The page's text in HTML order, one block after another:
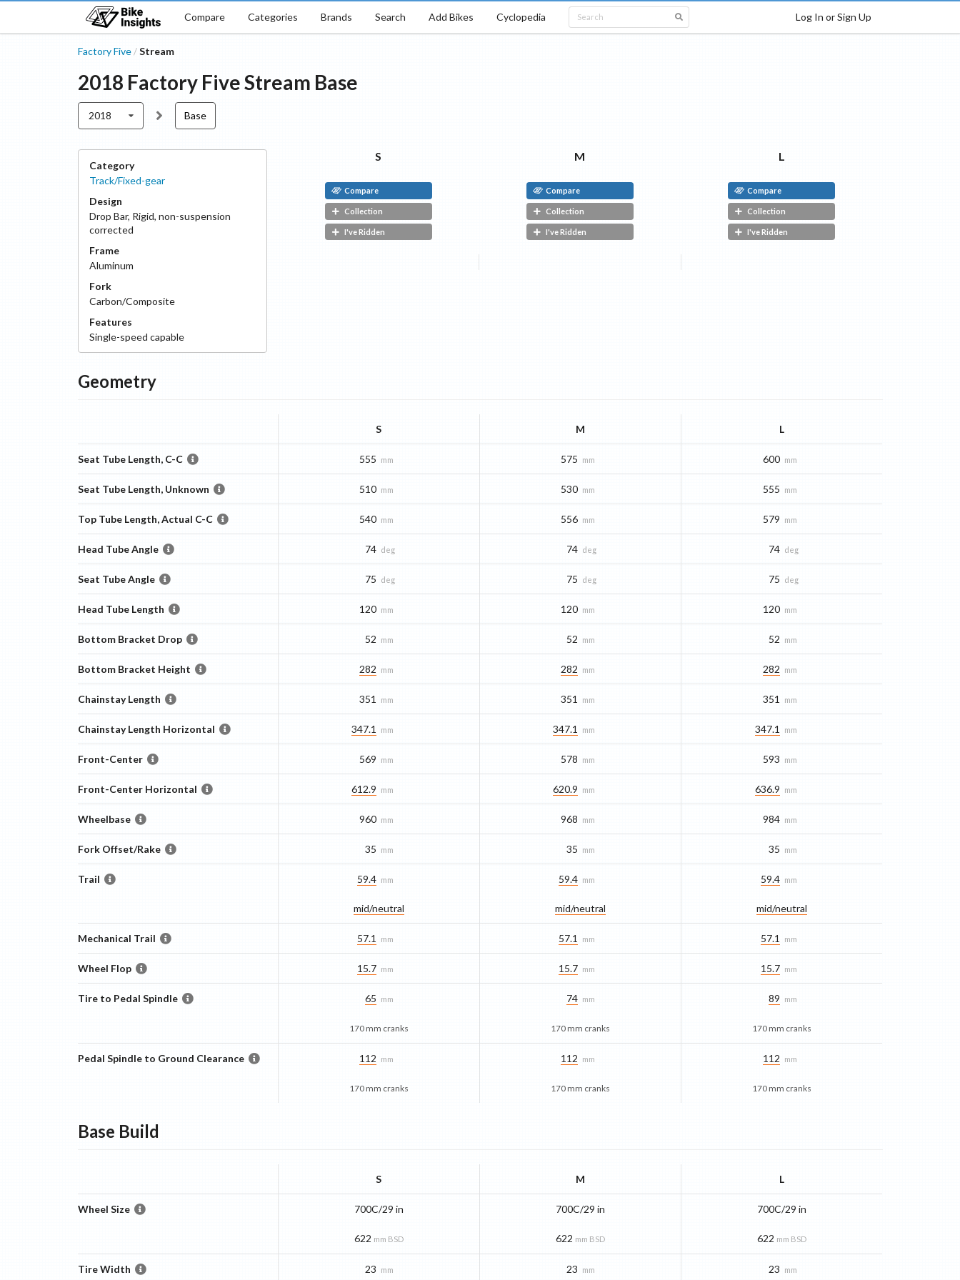
Compare Categories Brands Search Add Bikes Cyclopedia Log In or Sign Up
Factory Five / Stream
2018 Factory FiveStream Base
2018 Base
Category
Track/Fixed-gear
Design
Drop Bar, Rigid, non-suspension
corrected
Frame
Aluminum
Fork
Carbon/Composite
Features
Single-speed capable
S
Compare
Collection
I've Ridden
M
Compare
Collection
I've Ridden
L
Compare
Collection
I've Ridden
Geometry
S M L
Seat Tube Length, C-C 555 mm 575 mm 600 mm
Seat Tube Length, Unknown 510 mm 530 mm 555 mm
Top Tube Length, Actual C-C 540 mm 556 mm 579 mm
Head Tube Angle 74 deg 74 deg 74 deg
Seat Tube Angle 75 deg 75 deg 75 deg
Head Tube Length 120 mm 120 mm 120 mm
Bottom Bracket Drop 52 mm 52 mm 52 mm
Bottom Bracket Height 282 mm 282 mm 282 mm
Chainstay Length 351 mm 351 mm 351 mm
Chainstay Length Horizontal 347.1 mm 347.1 mm 347.1 mm
Front-Center 569 mm 578 mm 593 mm
Front-Center Horizontal 612.9 mm 620.9 mm 636.9 mm
Wheelbase 960 mm 968 mm 984 mm
Fork Offset/Rake 35 mm 35 mm 35 mm
Trail 59.4 mm
mid/​neutral
59.4 mm
mid/​neutral
59.4 mm
mid/​neutral
Mechanical Trail 57.1 mm 57.1 mm 57.1 mm
Wheel Flop 15.7 mm 15.7 mm 15.7 mm
Tire to Pedal Spindle 65 mm
170 mm cranks
74 mm
170 mm cranks
89 mm
170 mm cranks
Pedal Spindle to Ground Clearance 112 mm
170 mm cranks
112 mm
170 mm cranks
112 mm
170 mm cranks
Base Build
S M L
Wheel Size 700C/29 in
622 mm BSD
700C/29 in
622 mm BSD
700C/29 in
622 mm BSD
Tire Width 23 mm 23 mm 23 mm